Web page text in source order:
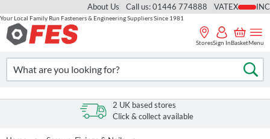
Skip
to
Your Local Family Run Fasteners & Engineering Suppliers Since 1981
About Us Call us: 01446 774888 VAT
Search
StoresSign InBasketMenu
2 UK based stores
Click & collect available